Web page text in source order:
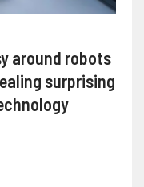
around robots
surprising